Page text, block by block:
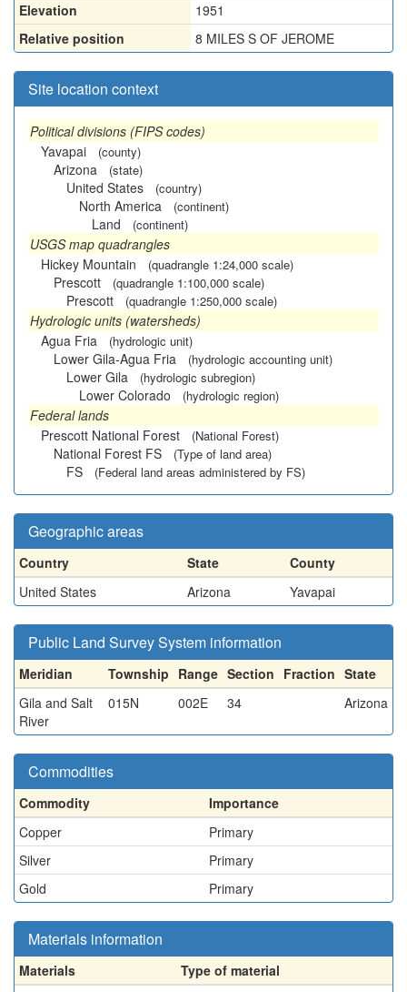
Elevation
1951
Relative position
8 MILES S OF JEROME
Site location context
Political divisions (FIPS codes)
Yavapai
(county)
Arizona (state)
United States (country)
North America (continent)
Land (continent)
USGS map quadrangles
Hickey Mountain
(quadrangle 1:24,000 scale)
Prescott (quadrangle 1:100,000 scale)
Prescott (quadrangle 1:250,000 scale)
Hydrologic units (watersheds)
Agua Fria
(hydrologic unit)
Lower Gila-Agua Fria (hydrologic accounting unit)
Lower Gila (hydrologic subregion)
Lower Colorado (hydrologic region)
Federal lands
Prescott National Forest
(National Forest)
National Forest FS (Type of land area)
FS (Federal land areas administered by FS)
Geographic areas
Country State
County
United States
Arizona Yavapai
Public Land Survey System information
Meridian Township Range Section Fraction State
Gila and Salt
River
015N 002E 34 Arizona
Commodities
Commodity
Importance
Copper
Primary
Silver
Primary
Gold
Primary
Materials information
Materials
Type of material